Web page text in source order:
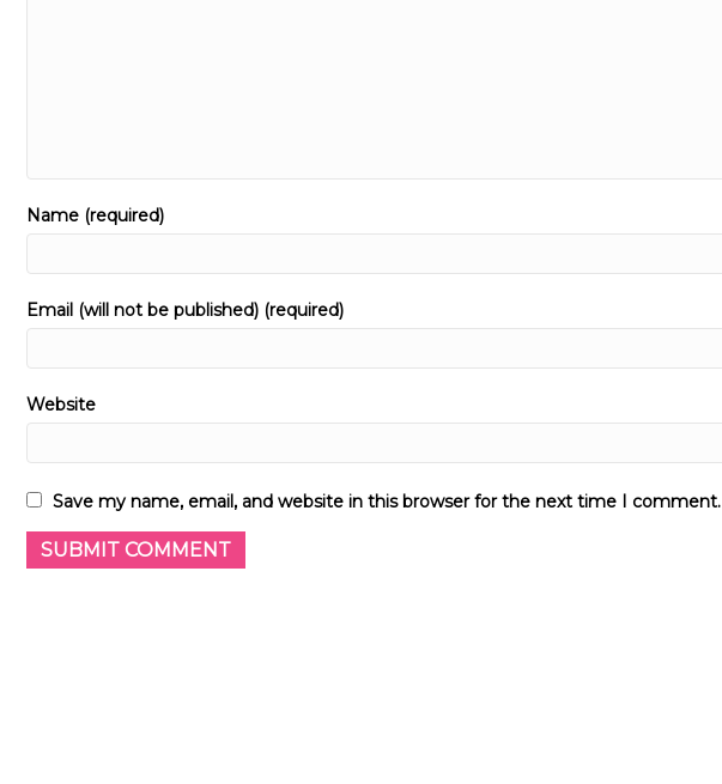
Name (required)
Email (will not be published) (required)
Website
Save my name, email, and website in this browser for the next time I comment.